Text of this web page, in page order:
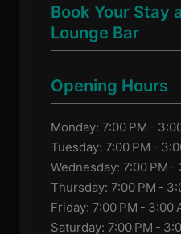
Book Your Stay
Lounge Bar
Opening Hours
Monday: 7:00 PM -
Tuesday: 7:00 PM -
Wednesday: 7:00 PM -
Thursday: 7:00 PM -
Friday: 7:00 PM - 3:00
Saturday: 7:00 PM -